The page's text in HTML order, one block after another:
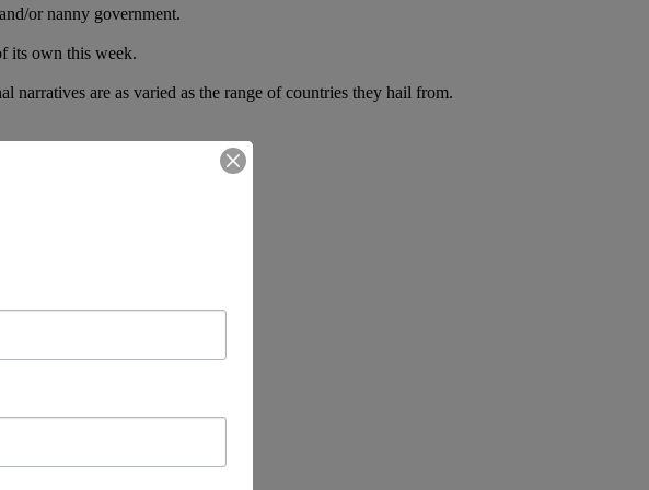
or nanny government.
its own this week.
narratives are as varied as the range of countries they hail from.